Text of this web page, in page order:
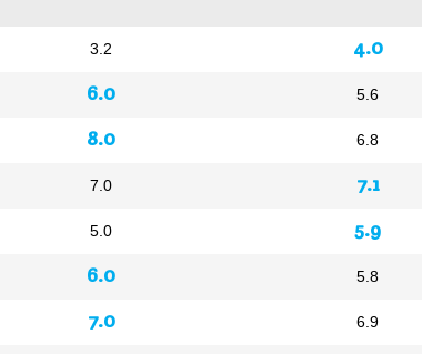
3.2
6.0
8.0
7.0
5.0
6.0
7.0
4.0
5.6
6.8
7.1
5.9
5.8
6.9